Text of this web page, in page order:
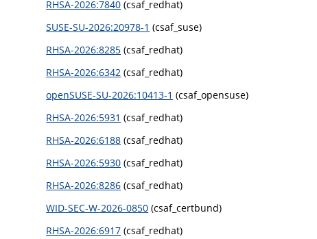
RHSA-2026:7840 (csaf_redhat)
SUSE-SU-2026:20978-1 (csaf_suse)
RHSA-2026:8285 (csaf_redhat)
RHSA-2026:6342 (csaf_redhat)
openSUSE-SU-2026:10413-1 (csaf_opensuse)
RHSA-2026:5931 (csaf_redhat)
RHSA-2026:6188 (csaf_redhat)
RHSA-2026:5930 (csaf_redhat)
RHSA-2026:8286 (csaf_redhat)
WID-SEC-W-2026-0850 (csaf_certbund)
RHSA-2026:6917 (csaf_redhat)